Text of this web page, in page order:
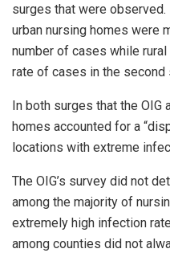
surges that were
urban nursing homes were
number of cases while
rate of cases in the second
In both surges that the
homes accounted for a
locations with extreme
The OIG’s survey did not
among the majority of
extremely high infection
among counties did not